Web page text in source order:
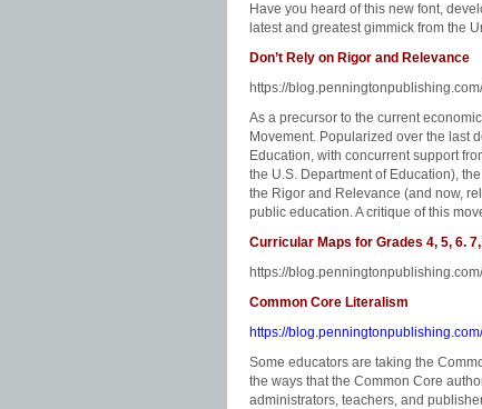
Have you heard of this new font,
latest and greatest gimmick from the
Don’t Rely on Rigor and Relevance
https://
As a precursor to the current
Movement. Popularized over the last
Education, with concurrent support
the U.S. Department of Education),
the Rigor and Relevance (and now,
public education. A critique of this
Curricular Maps for Grades 4, 5, 6.
https://
Common Core Literalism
https://
Some educators are taking the
the ways that the Common Core
administrators, teachers, and